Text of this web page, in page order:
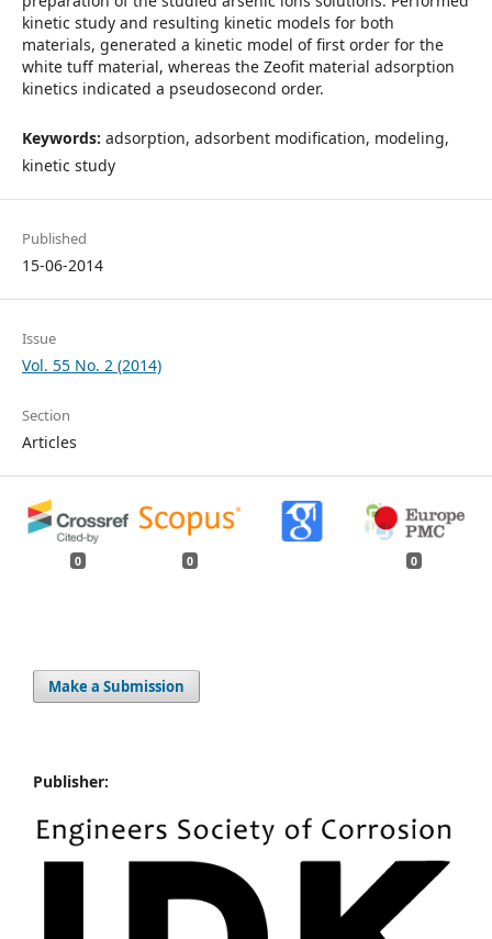
kinetic study and resulting kinetic models for both
materials, generated a kinetic model of first order for the
white tuff material, whereas the Zeofit material adsorption
kinetics indicated a pseudosecond order.
Keywords: adsorption, adsorbent modification, modeling,
kinetic study
Published
15-06-2014
Issue
Vol. 55 No. 2 (2014)
Section
Articles
0 0 0
Make a Submission
Publisher: